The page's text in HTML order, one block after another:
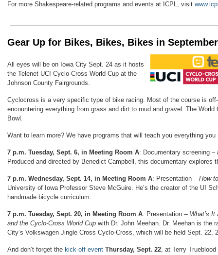
For more Shakespeare-related programs and events at ICPL, visit
Gear Up for Bikes, Bikes, Bikes in September
All eyes will be on Iowa City Sept. 24 as it hosts
the Telenet UCI Cyclo-Cross World Cup at the
Johnson County Fairgrounds.
Cyclocross is a very specific type of bike racing. Most of the course is
encountering everything from grass and dirt to mud and gravel. The World
Bowl.
Want to learn more? We have programs that will teach you everything you
7 p.m. Tuesday, Sept. 6, in Meeting Room A: Documentary screening –
Produced and directed by Benedict Campbell, this documentary explores
7 p.m. Wednesday, Sept. 14, in Meeting Room A: Presentation – How
University of Iowa Professor Steve McGuire. He’s the creator of the UI
handmade bicycle curriculum.
7 p.m. Tuesday, Sept. 20, in Meeting Room A: Presentation -- What’s
and the Cyclo-Cross World Cup with Dr. John Meehan. Dr. Meehan is the
City’s Volkswagen Jingle Cross Cyclo-Cross, which will be held Sept. 22,
And don’t forget the kick-off event Thursday, Sept. 22, at Terry